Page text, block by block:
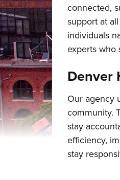
connected,
support at
individuals
experts who
Denver
Our agency
community.
stay
efficiency,
stay